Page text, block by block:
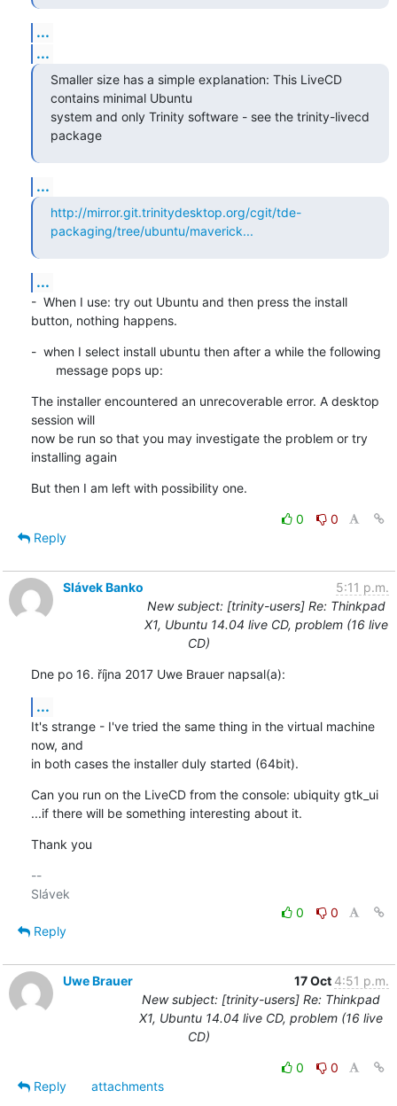
...
...
Smaller size has a simple explanation: This LiveCD
contains minimal Ubuntu
system and only Trinity software - see the trinity-livecd
package
...
http://mirror.git.trinitydesktop.org/cgit/tde-
packaging/tree/ubuntu/maverick...
...
-  When I use: try out Ubuntu and then press the install
button, nothing happens.
-  when I select install ubuntu then after a while the following
       message pops up:
The installer encountered an unrecoverable error. A desktop
session will
now be run so that you may investigate the problem or try
installing again
But then I am left with possibility one.
0
0
Reply
Slávek Banko
5:11 p.m.
New subject: [trinity-users] Re: Thinkpad
X1, Ubuntu 14.04 live CD, problem (16 live
CD)
Dne po 16. října 2017 Uwe Brauer napsal(a):
...
It's strange - I've tried the same thing in the virtual machine
now, and
in both cases the installer duly started (64bit).
Can you run on the LiveCD from the console: ubiquity gtk_ui
...if there will be something interesting about it.
Thank you
--
0
0
Reply
Uwe Brauer 17 Oct 4:51 p.m.
New subject: [trinity-users] Re: Thinkpad
X1, Ubuntu 14.04 live CD, problem (16 live
CD)
0
0
Reply
attachments